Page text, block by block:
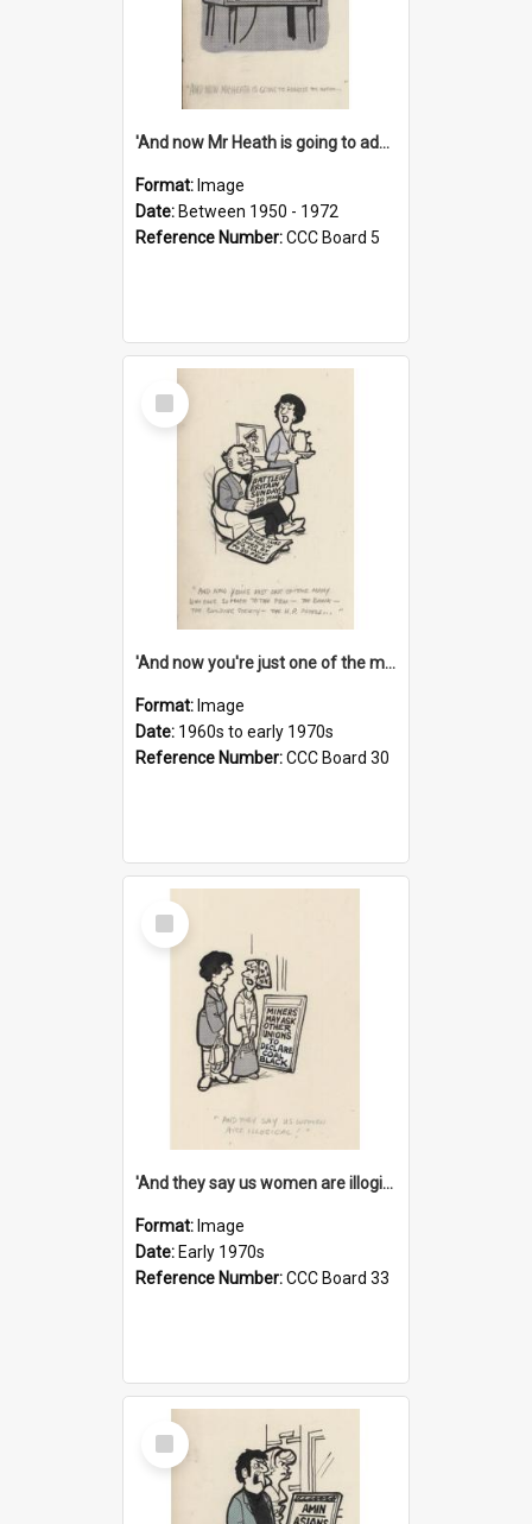
'And now Mr Heath is going to address the nation'
Format: Image
Date: Between 1950 - 1972
Reference Number:CCC Board 5
Select
Item
'And now you're just one of the many who owe so much to the few - the Bank - the Building Society - the H.P. People...'
Format: Image
Date: 1960s to early 1970s
Reference Number:CCC Board 30
Select
Item
'And they say us women are illogical!'
Format: Image
Date: Early 1970s
Reference Number:CCC Board 33
Select
Item